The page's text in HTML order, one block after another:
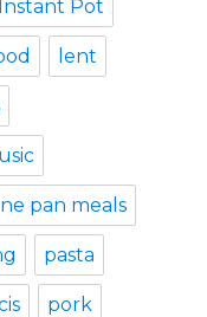
Instant Pot
lent
pan meals
pasta
pork